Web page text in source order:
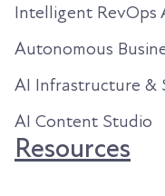
Intelligent RevOps
Autonomous
AI Infrastructure &
AI Content Studio
Resources